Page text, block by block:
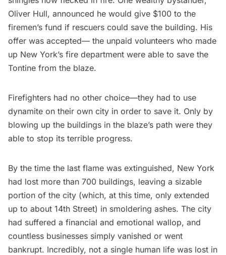
Oliver Hull, announced he would give $100 to the
firemen’s fund if rescuers could save the building. His
offer was accepted— the unpaid volunteers who made
up New York’s fire department were able to save the
Tontine from the blaze.
Firefighters had no other choice—they had to use
dynamite on their own city in order to save it. Only by
blowing up the buildings in the blaze’s path were they
able to stop its terrible progress.
By the time the last flame was extinguished, New York
had lost more than 700 buildings, leaving a sizable
portion of the city (which, at this time, only extended
up to about 14th Street) in smoldering ashes. The city
had suffered a financial and emotional wallop, and
countless businesses simply vanished or went
bankrupt. Incredibly, not a single human life was lost in